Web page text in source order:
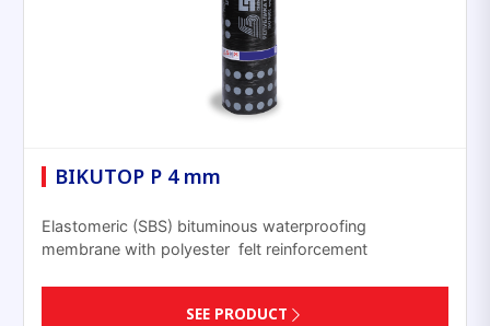
BIKUTOP P 4 mm
Elastomeric (SBS) bituminous waterproofing
membrane with polyester felt reinforcement
SEE PRODUCT